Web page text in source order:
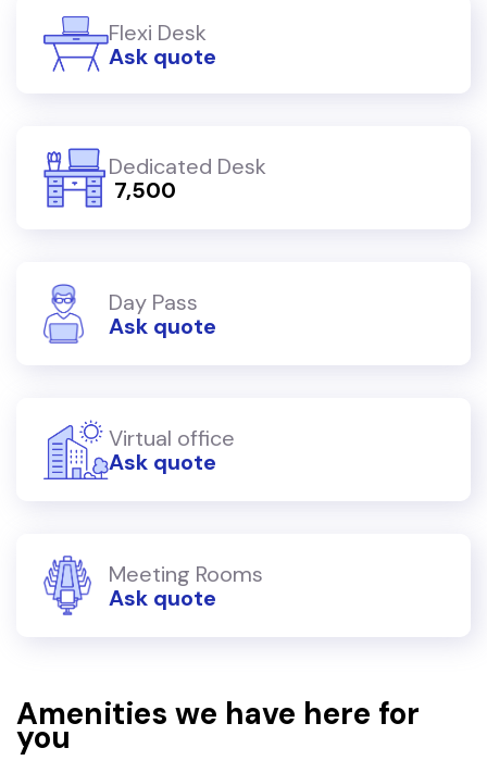
Flexi Desk
Ask quote
Dedicated Desk
₹ 7,500
Day Pass
Ask quote
Virtual office
Ask quote
Meeting Rooms
Ask quote
Amenities we have here for
you